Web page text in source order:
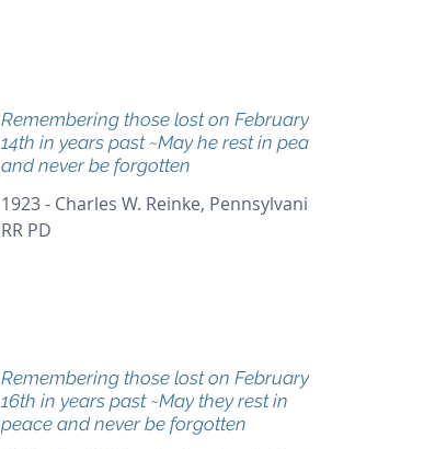
Remembering those lost on February
14th in years past ~May he rest in peace
and never be forgotten
1923 - Charles W. Reinke, Pennsylvania
RR PD
Remembering those lost on February
16th in years past ~May they rest in
peace and never be forgotten